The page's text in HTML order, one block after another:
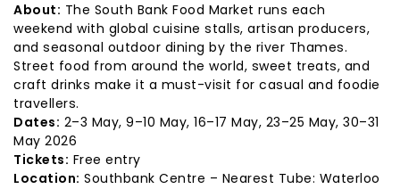
About: The South Bank Food Market runs each
weekend with global cuisine stalls, artisan producers,
and seasonal outdoor dining by the river Thames.
Street food from around the world, sweet treats, and
craft drinks make it a must-visit for casual and foodie
travellers.
Dates: 2–3 May, 9–10 May, 16–17 May, 23–25 May, 30–31
May 2026
Tickets: Free entry
Location: Southbank Centre – Nearest Tube: Waterloo